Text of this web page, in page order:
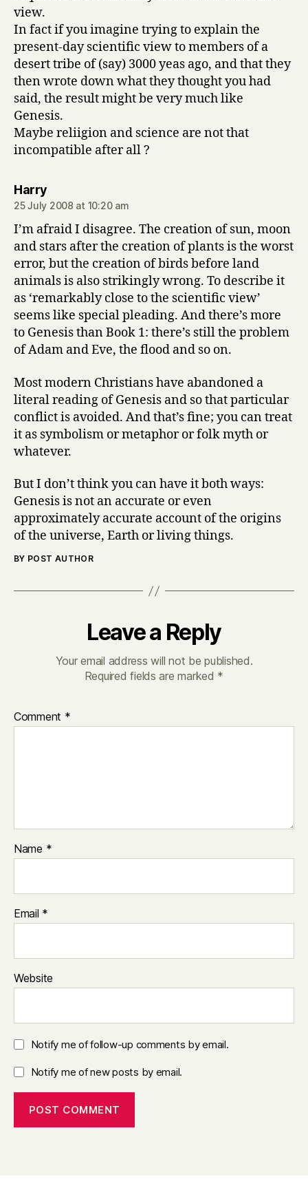
view.
In fact if you imagine trying to explain the
present-day scientific view to members of a
desert tribe of (say) 3000 yeas ago, and that they
then wrote down what they thought you had
said, the result might be very much like
Genesis.
Maybe reliigion and science are not that
incompatible after all ?
Harrysays:
25 July 2008 at 10:20 am
I’m afraid I disagree. The creation of sun, moon
and stars after the creation of plants is the worst
error, but the creation of birds before land
animals is also strikingly wrong. To describe it
as ‘remarkably close to the scientific view’
seems like special pleading. And there’s more
to Genesis than Book 1: there’s still the problem
of Adam and Eve, the flood and so on.
Most modern Christians have abandoned a
literal reading of Genesis and so that particular
conflict is avoided. And that’s fine; you can treat
it as symbolism or metaphor or folk myth or
whatever.
But I don’t think you can have it both ways:
Genesis is not an accurate or even
approximately accurate account of the origins
of the universe, Earth or living things.
BY POST AUTHOR
Leave a Reply
Your email address will not be published.
Required fields are marked *
Comment *
Name *
Email *
Website
Notify me of follow-up comments by email.
Notify me of new posts by email.